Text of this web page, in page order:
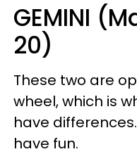
GEMINI
20)
These two are
wheel, which is
have
have fun.